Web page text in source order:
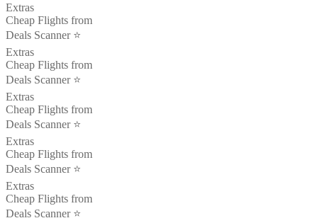
Extras
Cheap Flights from
Deals Scanner ⭐️
Extras
Cheap Flights from
Deals Scanner ⭐️
Extras
Cheap Flights from
Deals Scanner ⭐️
Extras
Cheap Flights from
Deals Scanner ⭐️
Extras
Cheap Flights from
Deals Scanner ⭐️